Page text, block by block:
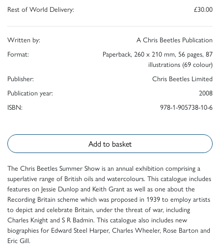
Rest of World Delivery:
£30.00
Written by:
A Chris Beetles Publication
Format:
Paperback, 260 x 210 mm, 56 pages, 87
illustrations (69 colour)
Publisher:
Chris Beetles Limited
Publication year:
2008
ISBN:
978-1-905738-10-6
Add to basket
The Chris Beetles Summer Show is an annual exhibition comprising a
superlative range of British oils and watercolours. This catalogue includes
features on Jessie Dunlop and Keith Grant as well as one about the
Recording Britain scheme which was proposed in 1939 to employ artists
to depict and celebrate Britain, under the threat of war, including
Charles Knight and S R Badmin. This catalogue also includes new
biographies for Edward Steel Harper, Charles Wheeler, Rose Barton and
Eric Gill.